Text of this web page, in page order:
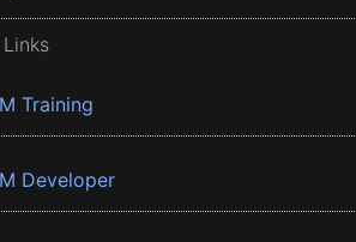
Training
Developer